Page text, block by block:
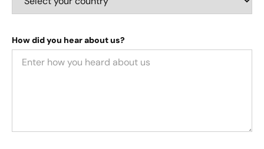
How did you hear about us?